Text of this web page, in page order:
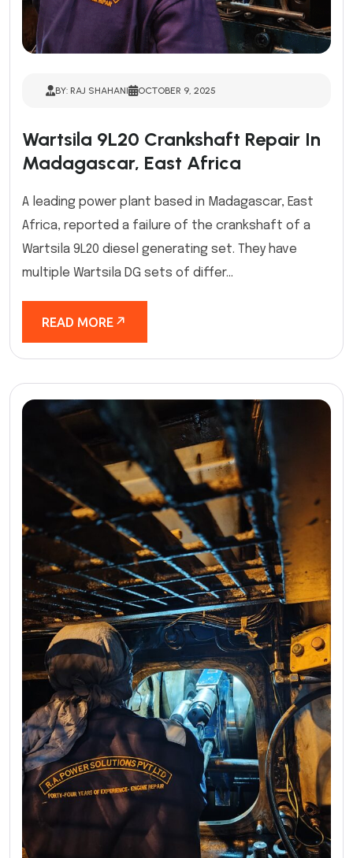
BY: RAJ SHAHANI OCTOBER 9, 2025
Wartsila 9L20 Crankshaft Repair In
Madagascar, East Africa
A leading power plant based in Madagascar, East
Africa, reported a failure of the crankshaft of a
Wartsila 9L20 diesel generating set. They have
multiple Wartsila DG sets of differ...
READ MORE